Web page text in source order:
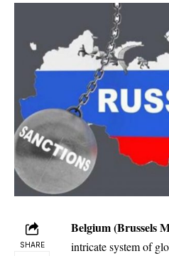
SHARE
Belgium (Brussels
intricate system of